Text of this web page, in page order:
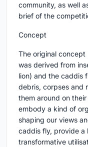
community, as well
brief of the
Concept
The original
was derived from
lion) and the caddis
debris, corpses and
them around on
embody a kind of
shaping our views
caddis fly, provide a
transformative